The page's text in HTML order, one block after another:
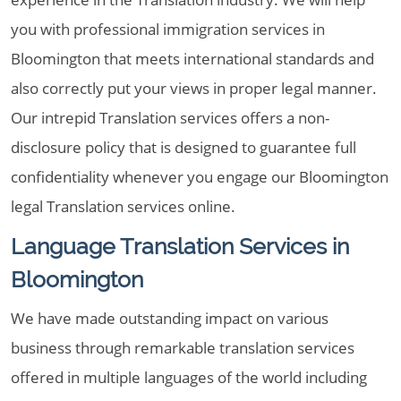
you with professional immigration services in
Bloomington that meets international standards and
also correctly put your views in proper legal manner.
Our intrepid Translation services offers a non-
disclosure policy that is designed to guarantee full
confidentiality whenever you engage our Bloomington
legal Translation services online.
Language Translation Services in
Bloomington
We have made outstanding impact on various
business through remarkable translation services
offered in multiple languages of the world including